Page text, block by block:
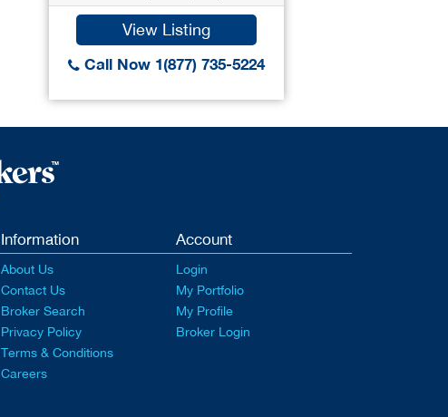
View Listing
Call Now 1(877) 735-5224
Information
About Us
Contact Us
Broker Search
Privacy Policy
Terms & Conditions
Careers
Account
Login
My Portfolio
My Profile
Broker Login